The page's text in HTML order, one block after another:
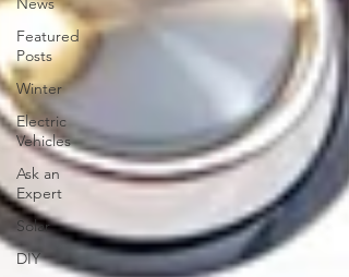
Featured
Posts
Winter
Electric
Vehicles
Ask an
Expert
Solar
DIY